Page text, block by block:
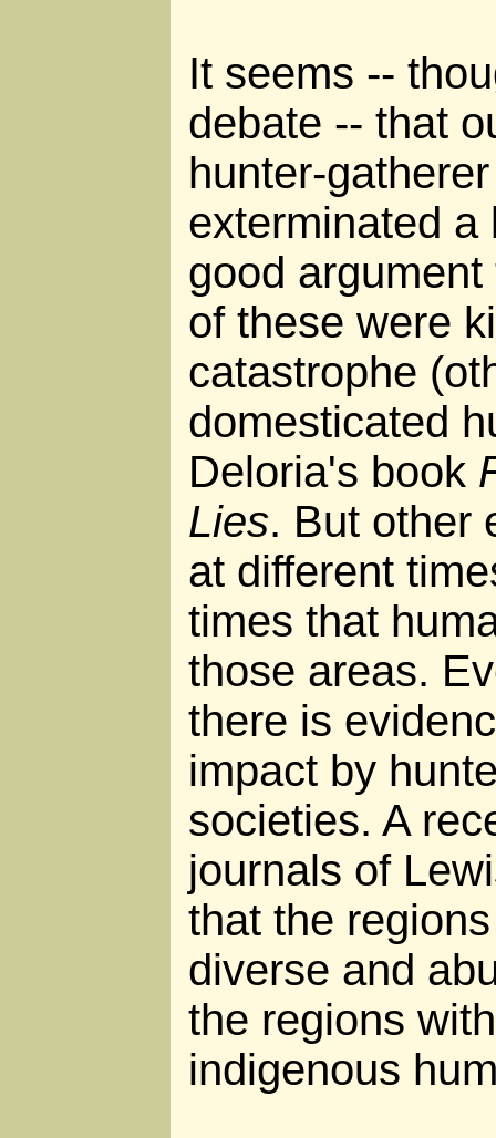
It seems --
debate -- that
hunter-
exterminated a
good
of these were
catastrophe
domesticated
Deloria's book
Lies. But other
at different
times that
those areas.
there is
impact by
societies. A
journals of
that the
diverse and
the regions
indigenous